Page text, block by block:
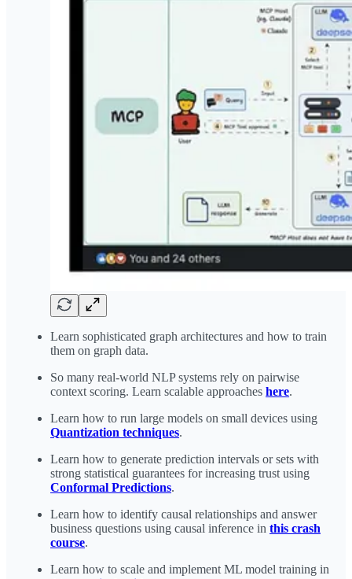
Learn sophisticated graph architectures and how to train
them on graph data.
So many real-world NLP systems rely on pairwise
context scoring. Learn scalable approaches here.
Learn how to run large models on small devices using
Quantization techniques.
Learn how to generate prediction intervals or sets with
strong statistical guarantees for increasing trust using
Conformal Predictions.
Learn how to identify causal relationships and answer
business questions using causal inference in this crash
course.
Learn how to scale and implement ML model training in